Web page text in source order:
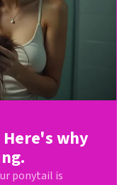
Here's why
ponytail is